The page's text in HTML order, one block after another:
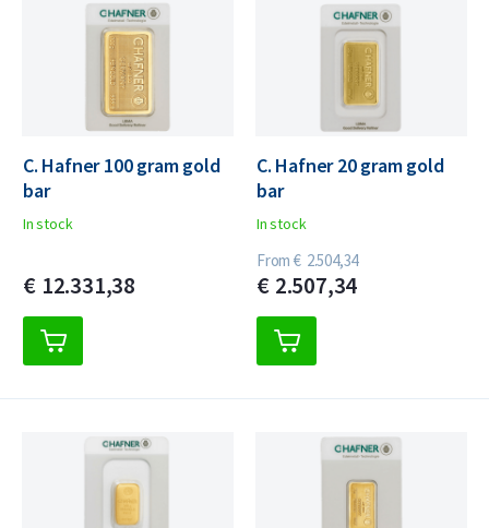
C. Hafner 100 gram gold
bar
In stock
€ 12.331,38
C. Hafner 20 gram gold
bar
In stock
€ 2.507,34
From € 2.504,34